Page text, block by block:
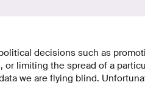
decisions such as
limiting the spread of a
we are flying blind.